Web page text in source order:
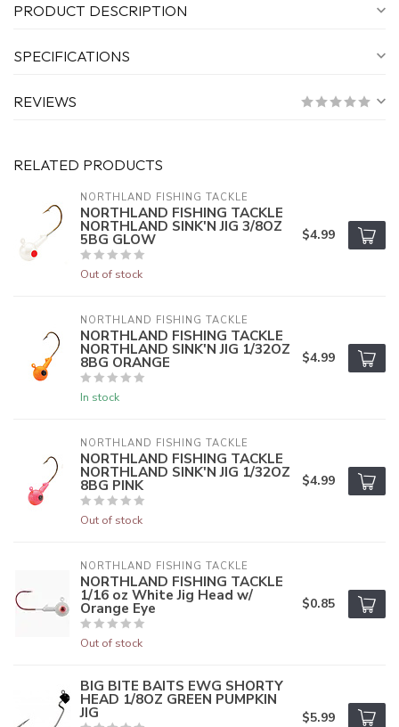
PRODUCT DESCRIPTION
SPECIFICATIONS
REVIEWS
RELATED PRODUCTS
NORTHLAND FISHING TACKLE
NORTHLAND FISHING TACKLE
NORTHLAND SINK'N JIG 3/8OZ
5BG GLOW
Out of stock
$4.99
NORTHLAND FISHING TACKLE
NORTHLAND FISHING TACKLE
NORTHLAND SINK'N JIG 1/32OZ
8BG ORANGE
In stock
$4.99
NORTHLAND FISHING TACKLE
NORTHLAND FISHING TACKLE
NORTHLAND SINK'N JIG 1/32OZ
8BG PINK
Out of stock
$4.99
NORTHLAND FISHING TACKLE
NORTHLAND FISHING TACKLE
1/16 oz White Jig Head w/
Orange Eye
Out of stock
$0.85
BIG BITE BAITS EWG SHORTY
HEAD 1/8OZ GREEN PUMPKIN
JIG $5.99